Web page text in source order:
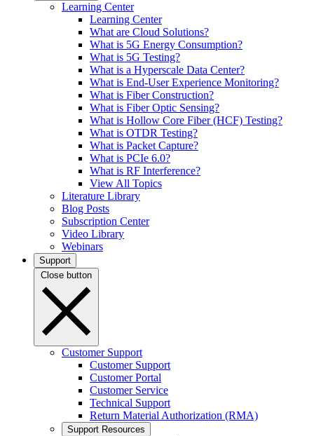
Learning Center
Learning Center
What are Cloud Solutions?
What is 5G Energy Consumption?
What is 5G Testing?
What is a Hyperscale Data Center?
What is End-User Experience Monitoring?
What is Fiber Construction?
What is Fiber Optic Sensing?
What is Hollow Core Fiber (HCF) Testing?
What is OTDR Testing?
What is Packet Capture?
What is PCIe 6.0?
What is RF Interference?
View All Topics
Literature Library
Blog Posts
Subscription Center
Video Library
Webinars
Support
Close button
Customer Support
Customer Support
Customer Portal
Customer Service
Technical Support
Return Material Authorization (RMA)
Support Resources